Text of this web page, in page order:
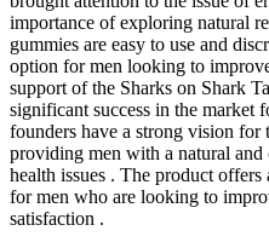
importance of exploring natural
gummies are easy to use and
option for men looking to
support of the Sharks on Shark
significant success in the market
founders have a strong vision for
providing men with a natural
health issues . The product
for men who are looking to
satisfaction .